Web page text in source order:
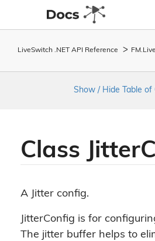
LiveSwitch .NET API Reference FM. Live
Show / Hide Table of
Class Jitter
A Jitter config.
JitterConfig is for
The jitter buffer helps to